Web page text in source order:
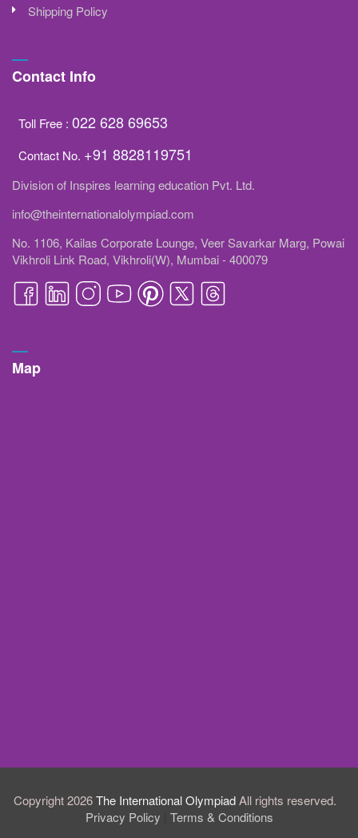
Shipping Policy
Contact Info
Toll Free : 022 628 69653
Contact No. +91 8828119751
Division of Inspires learning education Pvt. Ltd.
info@theinternationalolympiad.com
No. 1106, Kailas Corporate Lounge, Veer Savarkar Marg, Powai
Vikhroli Link Road, Vikhroli(W), Mumbai - 400079
Map
Copyright 2026The International OlympiadAll rights reserved.
Privacy Policy
Terms & Conditions